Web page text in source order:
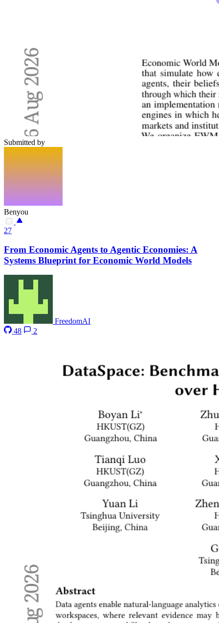
Submitted by
Benyou
27
From Economic Agents to Agentic Economies: A
Systems Blueprint for Economic World Models
FreedomAI
48
2